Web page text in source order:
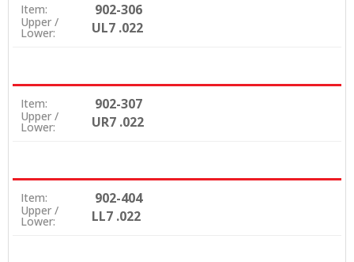
Item: 902-306
Upper /
Lower: UL7 .022
Item: 902-307
Upper /
Lower: UR7 .022
Item: 902-404
Upper /
Lower: LL7 .022